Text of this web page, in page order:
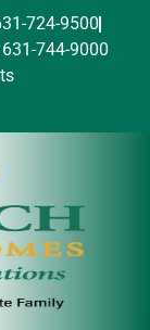
724-9500
744-9000